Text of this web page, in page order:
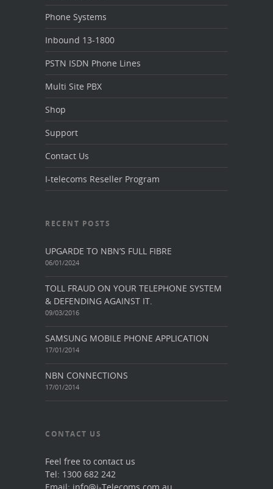
Phone Systems
Inbound 13-1800
PSTN ISDN Phone Lines
Multi Site PBX
Shop
Support
Contact Us
I-telecoms Reseller Program
RECENT POSTS
UPGARDE TO NBN’S FULL FIBRE
06/01/2024
TOLL FRAUD ON YOUR TELEPHONE SYSTEM
& DEFENDING AGAINST IT.
09/03/2016
SAMSUNG MOBILE PHONE APPLICATION
17/01/2014
NBN CONNECTIONS
17/01/2014
CONTACT US
Feel free to contact us
Tel: 1300 682 242